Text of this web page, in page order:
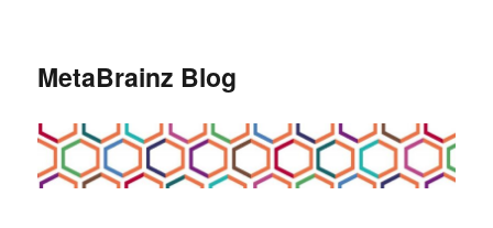
MetaBrainz Blog